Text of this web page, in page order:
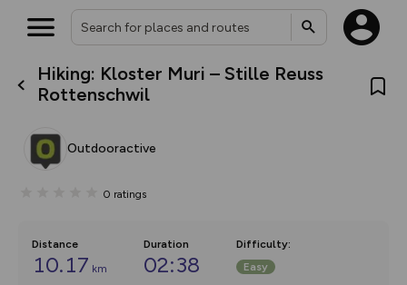
Hiking: Kloster Muri – Stille Reuss
Rottenschwil
Outdooractive
0 ratings
Distance
10.17 km
Duration
02:38
Difficulty:
Easy
What’s new:
house basemap and US map
you view your content on the